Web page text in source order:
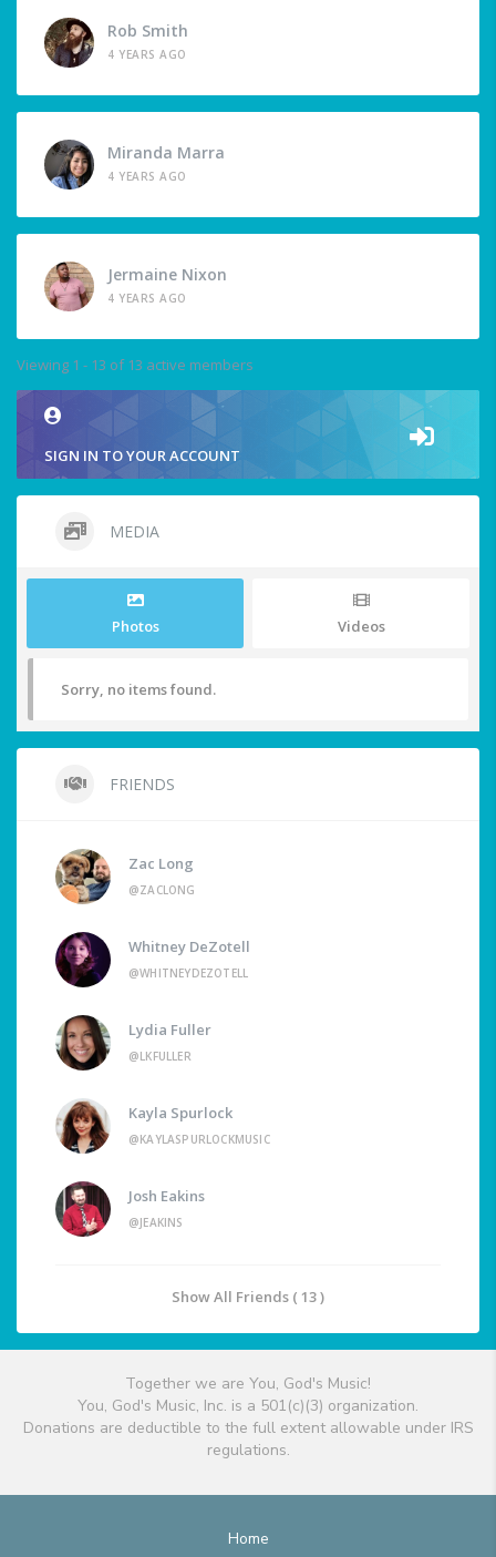
Rob Smith
4 YEARS AGO
Miranda Marra
4 YEARS AGO
Jermaine Nixon
4 YEARS AGO
Viewing 1 - 13 of 13 active members
SIGN IN TO YOUR ACCOUNT
MEDIA
Photos Videos
Sorry, no items found.
FRIENDS
Zac Long
@ZACLONG
Whitney DeZotell
@WHITNEYDEZOTELL
Lydia Fuller
@LKFULLER
Kayla Spurlock
@KAYLASPURLOCKMUSIC
Josh Eakins
@JEAKINS
Show All Friends ( 13 )
Together we are You, God's Music!
You, God's Music, Inc. is a 501(c)(3) organization.
Donations are deductible to the full extent allowable under IRS
regulations.
Home